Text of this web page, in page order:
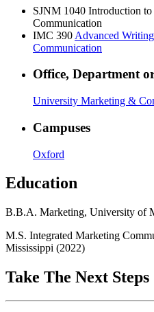
SJNM 1040 Introduction
Communication
IMC 390 Advanced
Communication
Office, Department
University Marketing &
Campuses
Oxford
Education
B.B.A. Marketing, University of
M.S. Integrated Marketing
Mississippi (2022)
Take The Next Steps